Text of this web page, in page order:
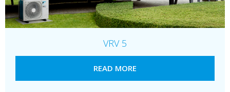
VRV 5
READ MORE